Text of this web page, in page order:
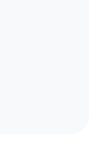
window)